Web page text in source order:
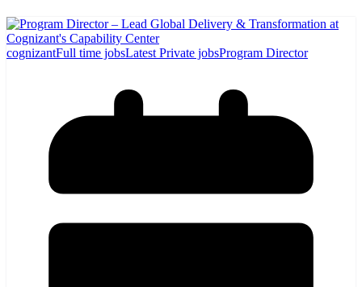
cognizantFull time jobsLatest Private jobsProgram Director